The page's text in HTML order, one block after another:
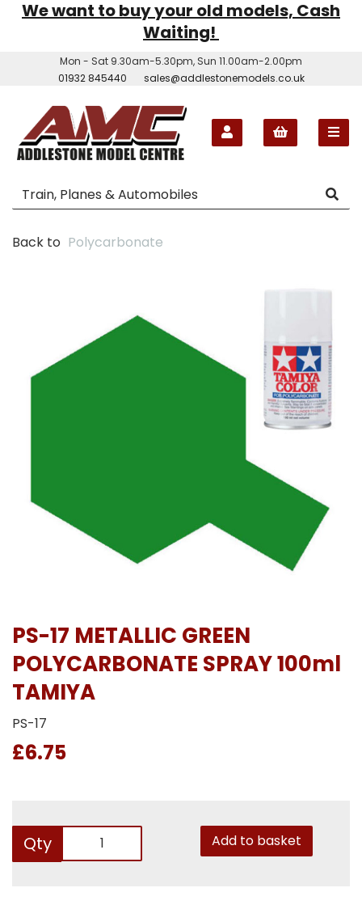
We want to buy your old models, Cash
Waiting!
Mon - Sat 9.30am-5.30pm, Sun 11.00am-2.00pm
01932 845440
sales@addlestonemodels.co.uk
Back to Polycarbonate
PS-17 METALLIC GREEN
POLYCARBONATE SPRAY 100ml
TAMIYA
PS-17
£6.75
Qty Add to basket